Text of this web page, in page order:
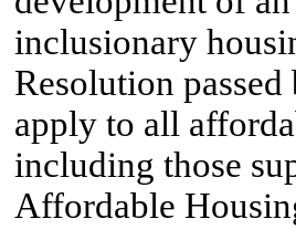
inclusionary
Resolution
apply to all
including those
Affordable